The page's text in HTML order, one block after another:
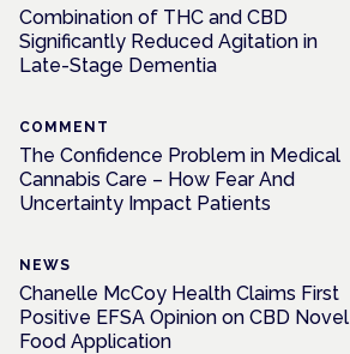
Combination of THC and CBD
Significantly Reduced Agitation in
Late-Stage Dementia
COMMENT
The Confidence Problem in Medical
Cannabis Care – How Fear And
Uncertainty Impact Patients
NEWS
Chanelle McCoy Health Claims First
Positive EFSA Opinion on CBD Novel
Food Application